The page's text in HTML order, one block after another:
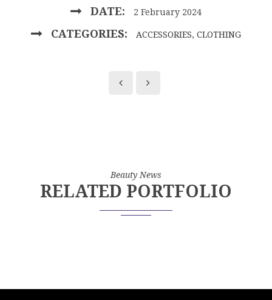
DATE: 2 February 2024
CATEGORIES: ACCESSORIES, CLOTHING
Beauty News
RELATED PORTFOLIO